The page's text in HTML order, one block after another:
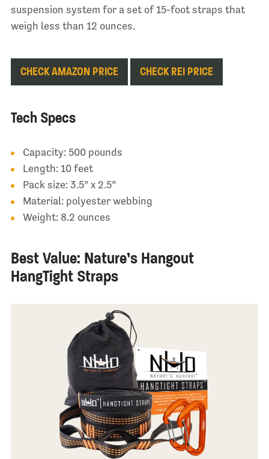
suspension system for a set of 15-foot straps that
weigh less than 12 ounces.
CHECK AMAZON PRICE CHECK REI PRICE
Tech Specs
Capacity: 500 pounds
Length: 10 feet
Pack size: 3.5” x 2.5”
Material: polyester webbing
Weight: 8.2 ounces
Best Value: Nature’s Hangout
HangTight Straps